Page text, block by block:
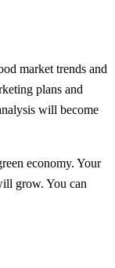
market trends and
plans and
will become
economy. Your
grow. You can